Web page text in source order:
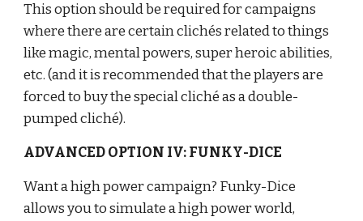
This option should be required for campaigns
where there are certain clichés related to things
like magic, mental powers, super heroic abilities,
etc. (and it is recommended that the players are
forced to buy the special cliché as a double-
pumped cliché).
ADVANCED OPTION IV: FUNKY-DICE
Want a high power campaign? Funky-Dice
allows you to simulate a high power world,